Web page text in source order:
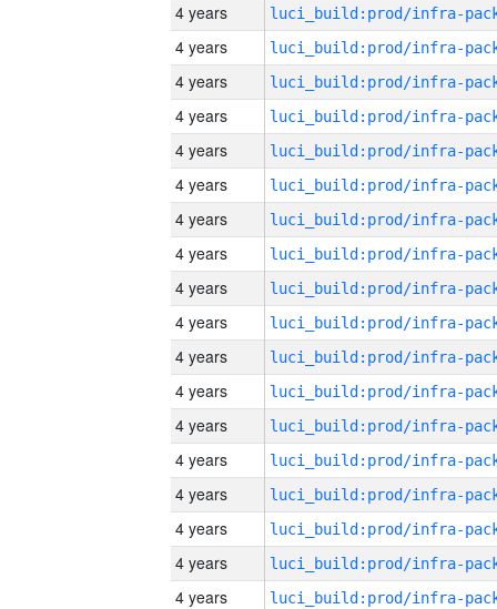
4 years
4 years
4 years
4 years
4 years
4 years
4 years
4 years
4 years
4 years
4 years
4 years
4 years
4 years
4 years
4 years
4 years
4 years